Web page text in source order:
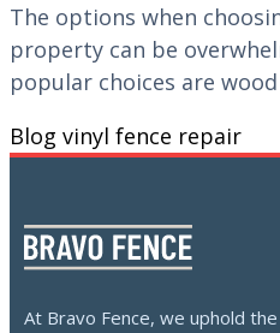
The options when
property can be
popular choices are
Blog vinyl fence repair
At Bravo Fence, we uphold